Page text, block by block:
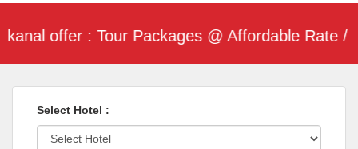
offer : Tour Packages @ Affordable Rate /
Select Hotel :